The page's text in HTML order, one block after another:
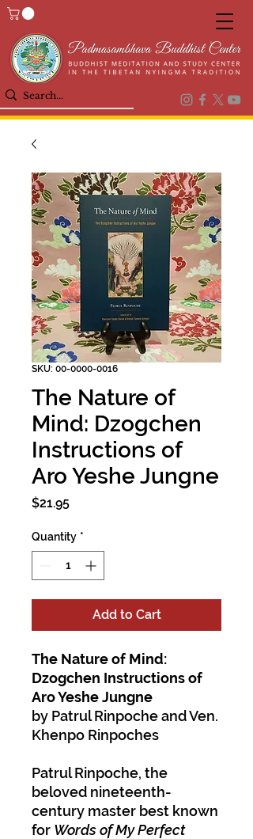
SKU: 00-0000-0016
The Nature of
Mind: Dzogchen
Instructions of
Aro Yeshe Jungne
$21.95Price
Quantity *
Add to Cart
The Nature of Mind:
Dzogchen Instructions of
Aro Yeshe Jungne
by Patrul Rinpoche and Ven.
Khenpo Rinpoches
Patrul Rinpoche, the
beloved nineteenth-
century master best known
for Words of My Perfect